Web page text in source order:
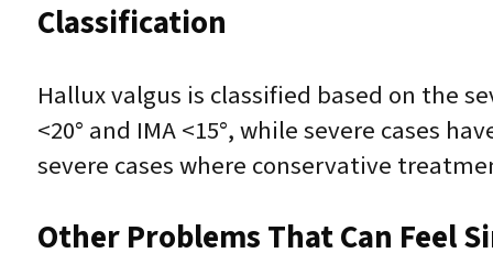
Classification
Hallux valgus is classified based on the
<20° and IMA <15°, while severe cases
severe cases where conservative
Other Problems That Can Feel